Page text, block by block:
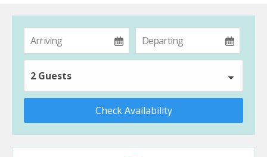
2 Guests
Check Availability